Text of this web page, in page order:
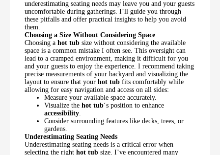
underestimating seating needs may leave you and your guests
uncomfortable during gatherings. I’ll guide you through
these pitfalls and offer practical insights to help you avoid
them.
Choosing a Size Without Considering Space
Choosing a hot tub size without considering the available
space is a common mistake I often see. This oversight can
lead to a cramped environment, making it difficult for you
and your guests to enjoy the experience. I recommend taking
precise measurements of your backyard and visualizing the
layout to ensure that your hot tub fits comfortably while
allowing for easy navigation and access on all sides:
Measure your available space accurately.
Visualize the hot tub‘s position to enhance
accessibility
Consider surrounding features like decks, trees, or
gardens.
Underestimating Seating Needs
Underestimating seating needs is a critical error when
selecting the right hot tub size. I’ve encountered many